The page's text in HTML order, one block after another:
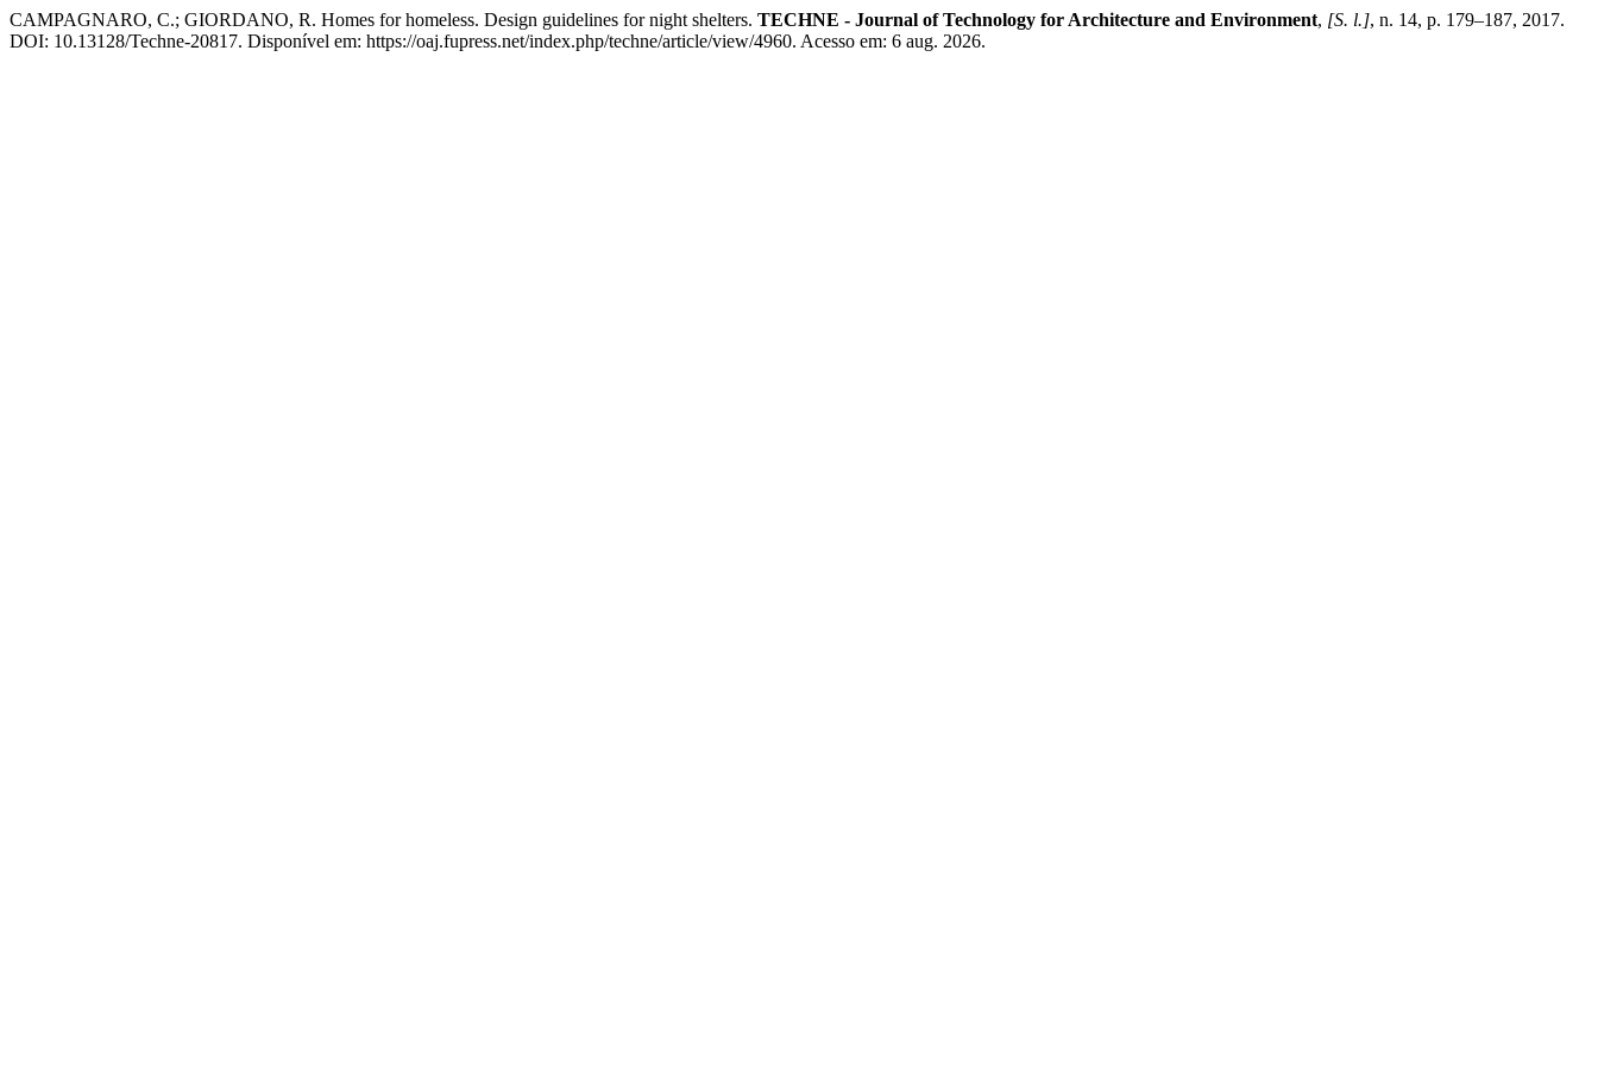
CAMPAGNARO, C.; GIORDANO, R. Homes for homeless. Design guidelines for night shelters. TECHNE - Journal of Technology for Architecture and Environment, [S. l.], n. 14, p. 179–187, 2017.
DOI: 10.13128/Techne-20817. Disponível em: https://oaj.fupress.net/index.php/techne/article/view/4960. Acesso em: 6 aug. 2026.